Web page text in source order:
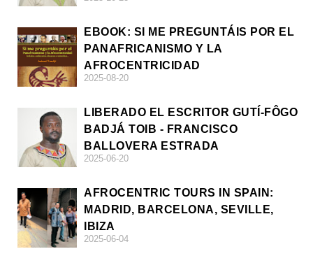
EBOOK: SI ME PREGUNTÁIS POR EL
PANAFRICANISMO Y LA
AFROCENTRICIDAD
2025-08-20
LIBERADO EL ESCRITOR GUTÍ-FÔGO
BADJÁ TOIB - FRANCISCO
BALLOVERA ESTRADA
2025-06-20
AFROCENTRIC TOURS IN SPAIN:
MADRID, BARCELONA, SEVILLE,
IBIZA
2025-06-04